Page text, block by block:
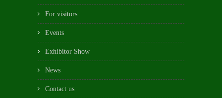
For visitors
Events
Exhibitor Show
News
Contact us